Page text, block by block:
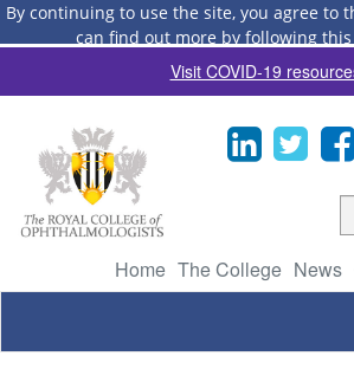
By continuing to use the site, you agree to
can find out more by following
Visit COVID-19
Home The College News